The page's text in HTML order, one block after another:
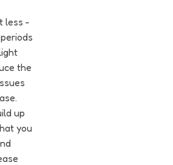
less -
the
up
you